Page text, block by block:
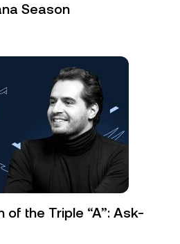
Season
of the Triple “A”: Ask-